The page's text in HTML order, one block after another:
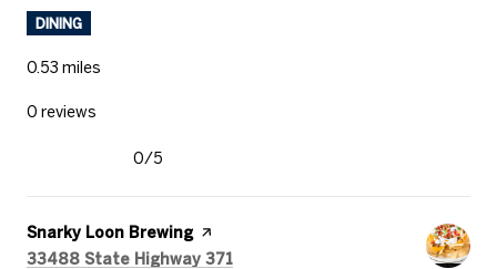
DINING
0.53 miles
0 reviews
0/5
Visit the
Snarky Loon Brewing page on Yelp
Search
33488 State Highway 371